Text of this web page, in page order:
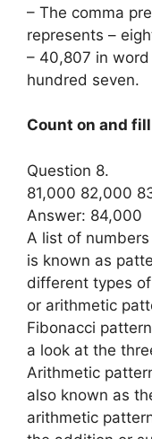
– The comma
represents –
– 40,807 in
hundred seven.
Count on and
Question 8.
81,000 82,000
Answer:
A list of
is known as
different types
or arithmetic
Fibonacci
a look at the
Arithmetic
also known as
arithmetic